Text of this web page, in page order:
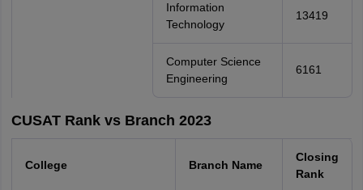
Information
Technology
13419
Computer Science
Engineering
6161
CUSAT Rank vs Branch 2023
College Branch Name
Closing
Rank